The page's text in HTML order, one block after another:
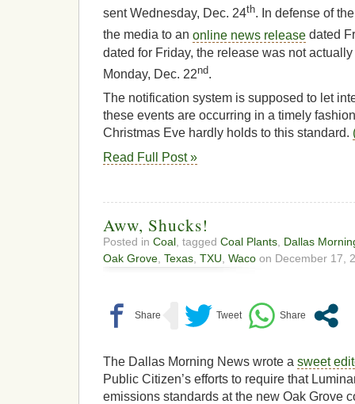
sent Wednesday, Dec. 24th. In defense of
the media to an online news release dated
dated for Friday, the release was not
Monday, Dec. 22nd.
The notification system is supposed to let
these events are occurring in a timely
Christmas Eve hardly holds to this standard.
Read Full Post »
Aww, Shucks!
Posted in Coal , tagged Coal Plants Dallas
Oak Grove Texas TXU Waco on December 17,
The Dallas Morning News wrote a sweet
Public Citizen’s efforts to require that
emissions standards at the new Oak Grove